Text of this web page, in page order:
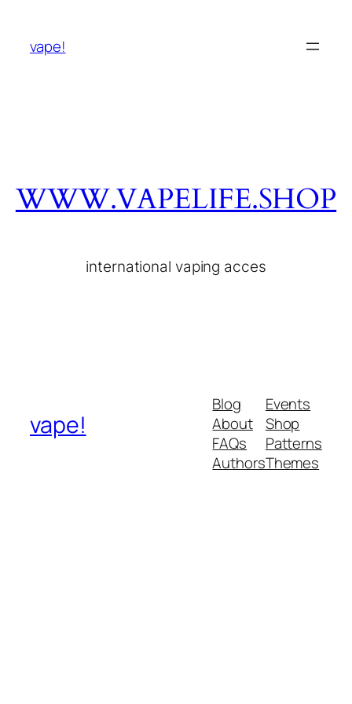
vape!
WWW.VAPELIFE.SHOP
international vaping acces
vape!
Blog
About
FAQs
Authors
Events
Shop
Patterns
Themes